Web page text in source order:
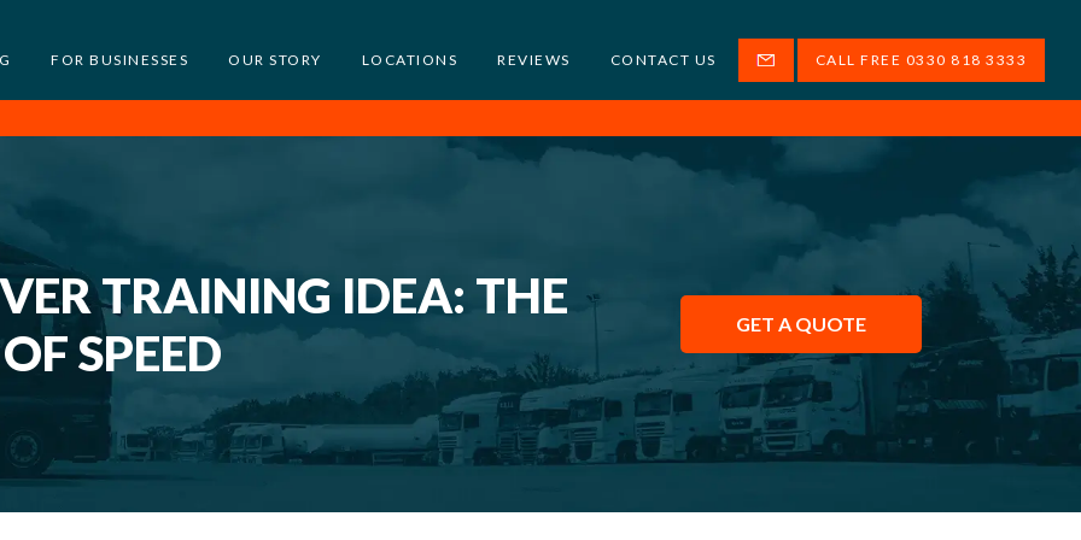
FOR BUSINESSES OUR STORY LOCATIONS REVIEWS CONTACT US CALL FREE 0330 818 3333
TRAINING IDEA: THE
SPEED
GET A QUOTE